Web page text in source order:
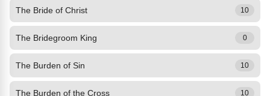
The Bride of Christ 10
The Bridegroom King 0
The Burden of Sin 10
The Burden of the Cross 10